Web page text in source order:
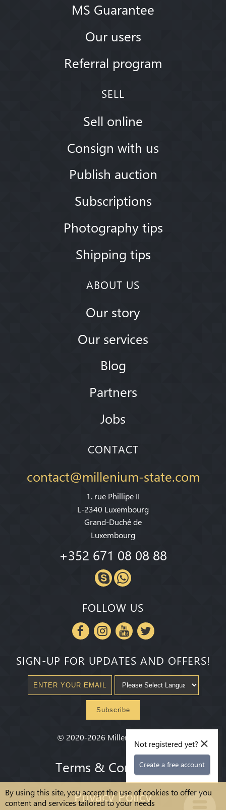
By using this site, you accept the use of cookies to offer you
content and services tailored to your needs
MS Guarantee
Our users
Referral program
SELL
Sell online
Consign with us
Publish auction
Subscriptions
Photography tips
Shipping tips
ABOUT US
Our story
Our services
Blog
Partners
Jobs
CONTACT
contact@millenium-state.com
1. rue Phillipe II
L-2340 Luxembourg
Grand-Duché de
Luxembourg
+352 671 08 08 88
FOLLOW US
SIGN-UP FOR UPDATES AND OFFERS!
Subscribe
© 2020-2026 Millenium State
Terms & Conditions
Privacy Policy
×
Not registered yet?
Create a free account